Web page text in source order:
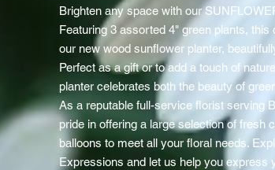
Brighten any space with our
Featuring 3 assorted 4" green plants,
our new wood sunflower planter,
Perfect as a gift or to add a touch of
planter celebrates both the beauty of
As a reputable full-service florist serving
pride in offering a large selection of fresh
balloons to meet all your floral needs.
Expressions and let us help you express